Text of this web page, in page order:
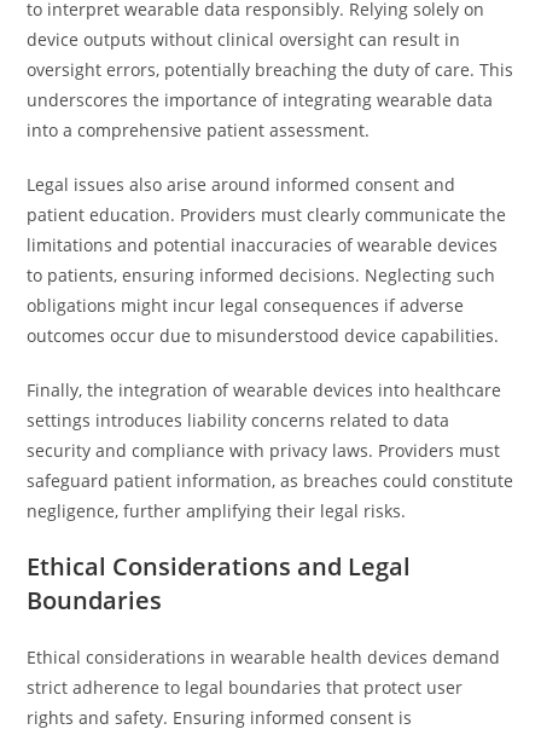
to interpret wearable data responsibly. Relying solely on
device outputs without clinical oversight can result in
oversight errors, potentially breaching the duty of care. This
underscores the importance of integrating wearable data
into a comprehensive patient assessment.
Legal issues also arise around informed consent and
patient education. Providers must clearly communicate the
limitations and potential inaccuracies of wearable devices
to patients, ensuring informed decisions. Neglecting such
obligations might incur legal consequences if adverse
outcomes occur due to misunderstood device capabilities.
Finally, the integration of wearable devices into healthcare
settings introduces liability concerns related to data
security and compliance with privacy laws. Providers must
safeguard patient information, as breaches could constitute
negligence, further amplifying their legal risks.
Ethical Considerations and Legal
Boundaries
Ethical considerations in wearable health devices demand
strict adherence to legal boundaries that protect user
rights and safety. Ensuring informed consent is